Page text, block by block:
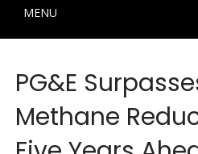
MENU
PG&E
Methane